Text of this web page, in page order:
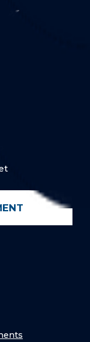
provides
our clients
toe.